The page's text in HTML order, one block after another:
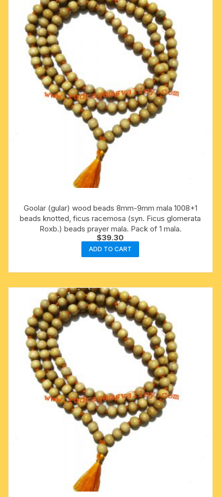
Goolar (gular) wood beads 8mm-9mm mala 1008+1
beads knotted, ficus racemosa (syn. Ficus glomerata
Roxb.) beads prayer mala. Pack of 1 mala.
$39.30
ADD TO CART